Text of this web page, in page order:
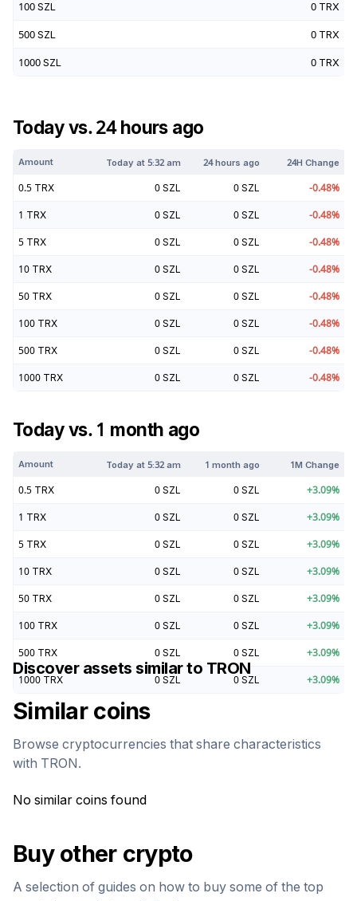
100 SZL 0 TRX
500 SZL 0 TRX
1000 SZL 0 TRX
Today vs. 24 hours ago
Amount Today at5:32 am 24 hours ago 24H Change
0.5 TRX 0 SZL 0 SZL -0.48%
1 TRX 0 SZL 0 SZL -0.48%
5 TRX 0 SZL 0 SZL -0.48%
10 TRX 0 SZL 0 SZL -0.48%
50 TRX 0 SZL 0 SZL -0.48%
100 TRX 0 SZL 0 SZL -0.48%
500 TRX 0 SZL 0 SZL -0.48%
1000 TRX 0 SZL 0 SZL -0.48%
Today vs. 1 month ago
Amount Today at5:32 am 1 month ago 1M Change
0.5 TRX 0 SZL 0 SZL +3.09%
1 TRX 0 SZL 0 SZL +3.09%
5 TRX 0 SZL 0 SZL +3.09%
10 TRX 0 SZL 0 SZL +3.09%
50 TRX 0 SZL 0 SZL +3.09%
100 TRX 0 SZL 0 SZL +3.09%
500 TRX 0 SZL 0 SZL +3.09%
1000 TRX 0 SZL 0 SZL +3.09%
Discover assets similar to TRON
Similar coins
Browse cryptocurrencies that share characteristics
with TRON.
No similar coins found
Buy other crypto
A selection of guides on how to buy some of the top